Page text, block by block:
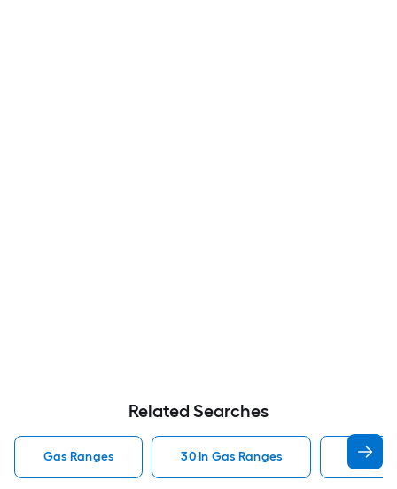
Related Searches
Gas Ranges 30 In Gas Ranges